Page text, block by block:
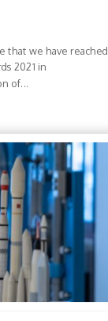
that we have reached
2021 in
of...